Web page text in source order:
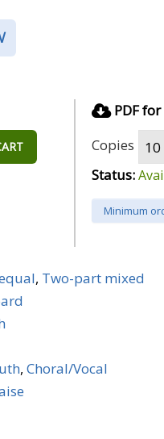
PDF
Copies
Status:
Minimum
, Two-part mixed
, Choral/Vocal